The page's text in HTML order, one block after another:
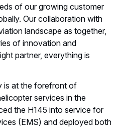
of our growing customer
Our collaboration with
landscape as together,
of innovation and
partner, everything is
is at the forefront of
services in the
the H145 into service for
(EMS) and deployed both